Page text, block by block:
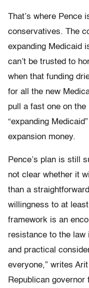
That’s where Pence
conservatives. The
expanding Medicaid
can’t be trusted to
when that funding
for all the new
pull a fast one on the
“expanding
expansion money.
Pence’s plan is still
not clear whether it
than a
willingness to at
framework is an
resistance to the law
and practical
everyone,” writes
Republican governor